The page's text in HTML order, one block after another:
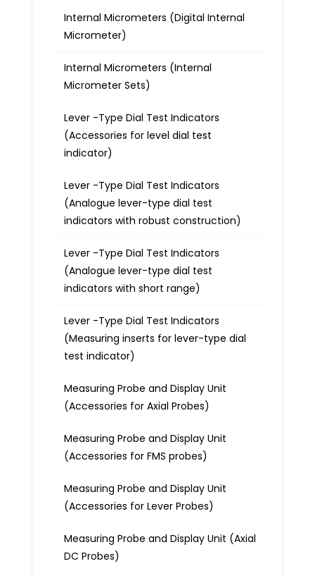
Internal Micrometers (Digital Internal
Micrometer)
Internal Micrometers (Internal
Micrometer Sets)
Lever -Type Dial Test Indicators
(Accessories for level dial test
indicator)
Lever -Type Dial Test Indicators
(Analogue lever-type dial test
indicators with robust construction)
Lever -Type Dial Test Indicators
(Analogue lever-type dial test
indicators with short range)
Lever -Type Dial Test Indicators
(Measuring inserts for lever-type dial
test indicator)
Measuring Probe and Display Unit
(Accessories for Axial Probes)
Measuring Probe and Display Unit
(Accessories for FMS probes)
Measuring Probe and Display Unit
(Accessories for Lever Probes)
Measuring Probe and Display Unit (Axial
DC Probes)